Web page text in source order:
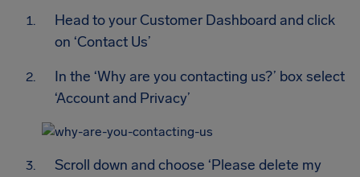
Head to your Customer Dashboard and click
on ‘Contact Us’
In the ‘Why are you contacting us?’ box select
‘Account and Privacy’
Scroll down and choose ‘Please delete my